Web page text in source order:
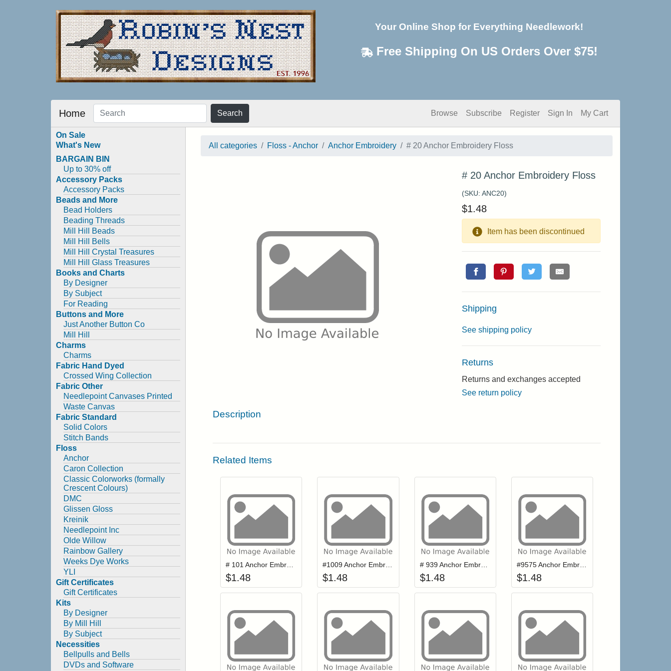
Your Online Shop for Everything Needlework!
Free Shipping On US Orders Over $75!
Home Search Browse Subscribe Register Sign In My Cart
On Sale
What's New
BARGAIN BIN
Up to 30% off
Accessory Packs
Accessory Packs
Beads and More
Bead Holders
Beading Threads
Mill Hill Beads
Mill Hill Bells
Mill Hill Crystal Treasures
Mill Hill Glass Treasures
Books and Charts
By Designer
By Subject
For Reading
Buttons and More
Just Another Button Co
Mill Hill
Charms
Charms
Fabric Hand Dyed
Crossed Wing Collection
Fabric Other
Needlepoint Canvases Printed
Waste Canvas
Fabric Standard
Solid Colors
Stitch Bands
Floss
Anchor
Caron Collection
Classic Colorworks (formally
Crescent Colours)
DMC
Glissen Gloss
Kreinik
Needlepoint Inc
Olde Willow
Rainbow Gallery
Weeks Dye Works
YLI
Gift Certificates
Gift Certificates
Kits
By Designer
By Mill Hill
By Subject
Necessities
Bellpulls and Bells
DVDs and Software
All categories Floss - Anchor Anchor Embroidery # 20 Anchor Embroidery Floss
# 20 Anchor Embroidery Floss
(SKU: ANC20)
$1.48
Item has been discontinued
Shipping
See shipping policy
Returns
Returns and exchanges accepted
See return policy
Description
Related Items
Login to add items to your wishlist
Add item to your cart
$1.48
Login to add items to your wishlist
Add item to your cart
$1.48
Login to add items to your wishlist
Add item to your cart
# 939 Anchor Embroidery Floss
$1.48
Login to add items to your wishlist
Add item to your cart
#9575 Anchor Embroidery Floss
$1.48
Login to add items to your wishlist
Add item to your cartLogin to add items to your wishlist
Add item to your cartLogin to add items to your wishlist
Add item to your cartLogin to add items to your wishlist
Add item to your cart